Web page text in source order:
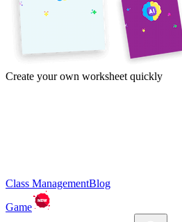
Create your own worksheet quickly
Class ManagementBlog
Game